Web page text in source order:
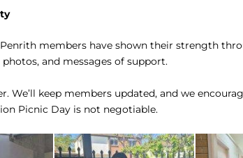
members have shown their strength
and messages of support.
We’ll keep members updated, and we
Picnic Day is not negotiable.